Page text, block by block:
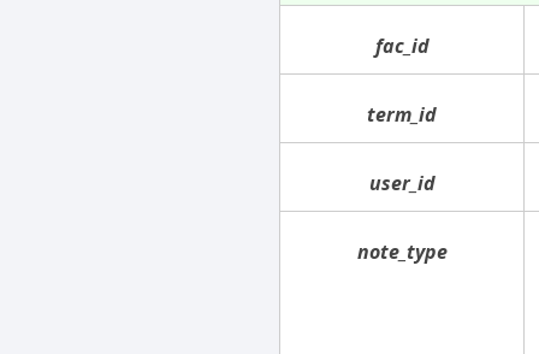
fac_id
term_id
user_id
note_type